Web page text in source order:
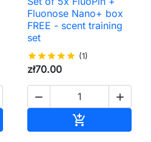
Fluonose Nano+ box
FREE - scent training
set
starstarstarstarstar (1)
zł70.00
 
